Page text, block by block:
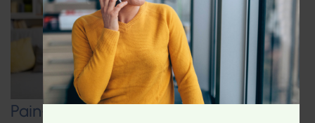
Pain-Free Living: Insights from Dr.